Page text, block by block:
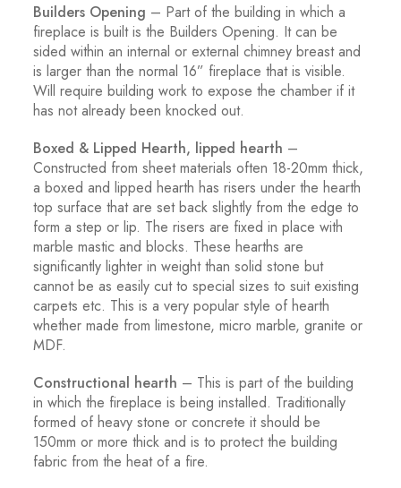
Builders Opening – Part of the building in which a
fireplace is built is the Builders Opening. It can be
sided within an internal or external chimney breast and
is larger than the normal 16” fireplace that is visible.
Will require building work to expose the chamber if it
has not already been knocked out.
Boxed & Lipped Hearth, lipped hearth –
Constructed from sheet materials often 18-20mm thick,
a boxed and lipped hearth has risers under the hearth
top surface that are set back slightly from the edge to
form a step or lip. The risers are fixed in place with
marble mastic and blocks. These hearths are
significantly lighter in weight than solid stone but
cannot be as easily cut to special sizes to suit existing
carpets etc. This is a very popular style of hearth
whether made from limestone, micro marble, granite or
MDF.
Constructional hearth – This is part of the building
in which the fireplace is being installed. Traditionally
formed of heavy stone or concrete it should be
150mm or more thick and is to protect the building
fabric from the heat of a fire.